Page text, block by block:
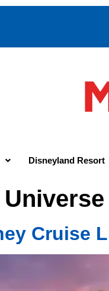
Disneyland Resort
Cruise